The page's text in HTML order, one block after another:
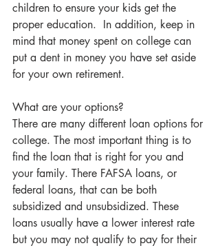
children to ensure your kids get the
proper education.  In addition, keep in
mind that money spent on college can
put a dent in money you have set aside
for your own retirement.
What are your options?
There are many different loan options for
college. The most important thing is to
find the loan that is right for you and
your family. There FAFSA loans, or
federal loans, that can be both
subsidized and unsubsidized. These
loans usually have a lower interest rate
but you may not qualify to pay for their